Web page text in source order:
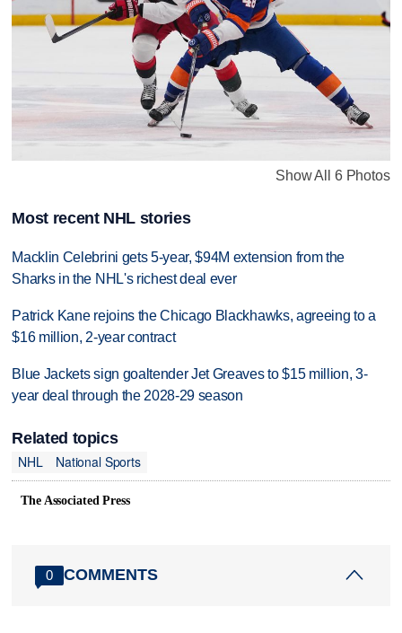
Show All 6 Photos
Most recent NHL stories
Macklin Celebrini gets 5-year, $94M extension from the
Sharks in the NHL's richest deal ever
Patrick Kane rejoins the Chicago Blackhawks, agreeing to a
$16 million, 2-year contract
Blue Jackets sign goaltender Jet Greaves to $15 million, 3-
year deal through the 2028-29 season
Related topics
NHL
National Sports
The Associated Press
0 COMMENTS